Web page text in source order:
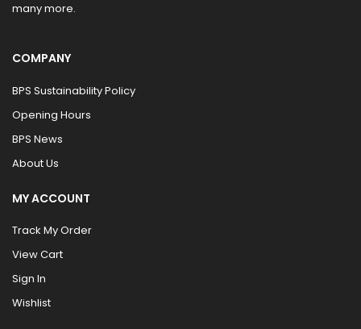
many more.
COMPANY
BPS Sustainability Policy
Opening Hours
BPS News
About Us
MY ACCOUNT
Track My Order
View Cart
Sign In
Wishlist